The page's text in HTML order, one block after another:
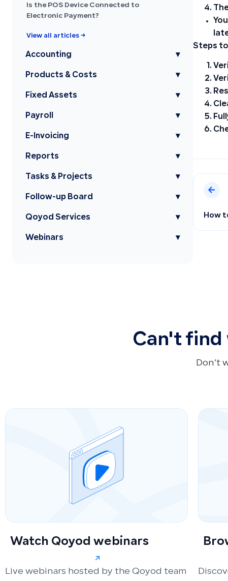
Is the POS Device Connected to
Electronic Payment?
View all articles →
Accounting ▾
Products & Costs ▾
Fixed Assets ▾
Payroll ▾
E-Invoicing ▾
Reports ▾
Tasks & Projects ▾
Follow-up Board ▾
Qoyod Services ▾
Webinars ▾
Steps
How
Can't find
Don’t
Watch Qoyod webinars
Live webinars hosted by the Qoyod team